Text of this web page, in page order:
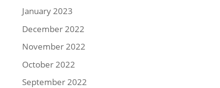
January 2023
December 2022
November 2022
October 2022
September 2022